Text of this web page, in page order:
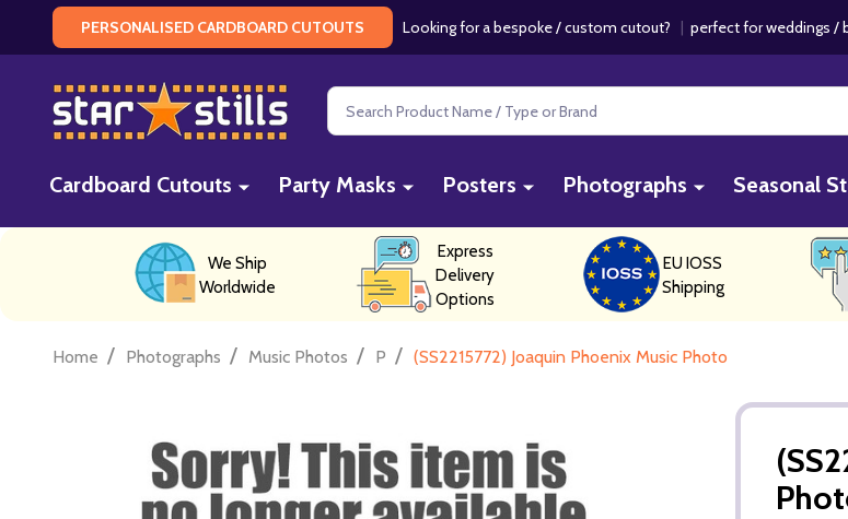
PERSONALISED CARDBOARD CUTOUTS Looking for a bespoke / custom cutout? | perfect for weddings /
Search
Cardboard Cutouts Party Masks Posters Photographs Seasonal
We Ship
Worldwide
Express
Delivery
Options
EU IOSS
Shipping
Home / Photographs / Music Photos / P / (SS2215772) Joaquin Phoenix Music Photo